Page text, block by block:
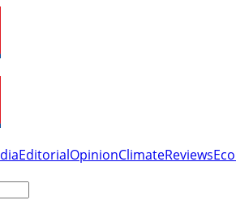
EditorialOpinionClimateReviews